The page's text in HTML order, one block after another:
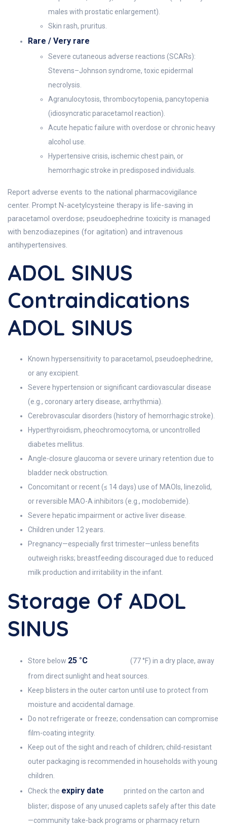
males with prostatic enlargement).
Skin rash, pruritus.
Rare / Very rare
Severe cutaneous adverse reactions (SCARs):
Stevens–Johnson syndrome, toxic epidermal
necrolysis.
Agranulocytosis, thrombocytopenia, pancytopenia
(idiosyncratic paracetamol reaction).
Acute hepatic failure with overdose or chronic heavy
alcohol use.
Hypertensive crisis, ischemic chest pain, or
hemorrhagic stroke in predisposed individuals.
Report adverse events to the national pharmacovigilance
center. Prompt N-acetylcysteine therapy is life-saving in
paracetamol overdose; pseudoephedrine toxicity is managed
with benzodiazepines (for agitation) and intravenous
antihypertensives.
ADOL SINUS
Contraindications
ADOL SINUS
Known hypersensitivity to paracetamol, pseudoephedrine,
or any excipient.
Severe hypertension or significant cardiovascular disease
(e.g., coronary artery disease, arrhythmia).
Cerebrovascular disorders (history of hemorrhagic stroke).
Hyperthyroidism, pheochromocytoma, or uncontrolled
diabetes mellitus.
Angle-closure glaucoma or severe urinary retention due to
bladder neck obstruction.
Concomitant or recent (≤ 14 days) use of MAOIs, linezolid,
or reversible MAO-A inhibitors (e.g., moclobemide).
Severe hepatic impairment or active liver disease.
Children under 12 years.
Pregnancy—especially first trimester—unless benefits
outweigh risks; breastfeeding discouraged due to reduced
milk production and irritability in the infant.
Storage Of ADOL
SINUS
Store below 25 °C
(77 °F) in a dry place, away
from direct sunlight and heat sources.
Keep blisters in the outer carton until use to protect from
moisture and accidental damage.
Do not refrigerate or freeze; condensation can compromise
film-coating integrity.
Keep out of the sight and reach of children; child-resistant
outer packaging is recommended in households with young
children.
Check the expiry date
printed on the carton and
blister; dispose of any unused caplets safely after this date
—community take-back programs or pharmacy return